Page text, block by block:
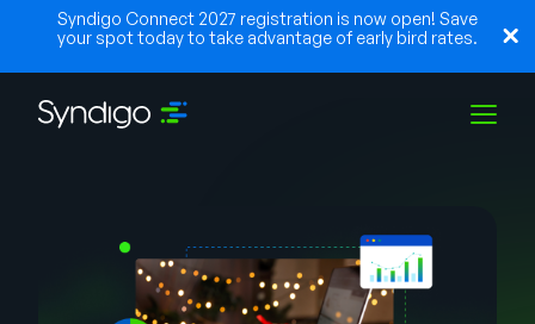
Syndigo Connect 2027 registration is now open! Save
your spot today to take advantage of early bird rates.
Industries